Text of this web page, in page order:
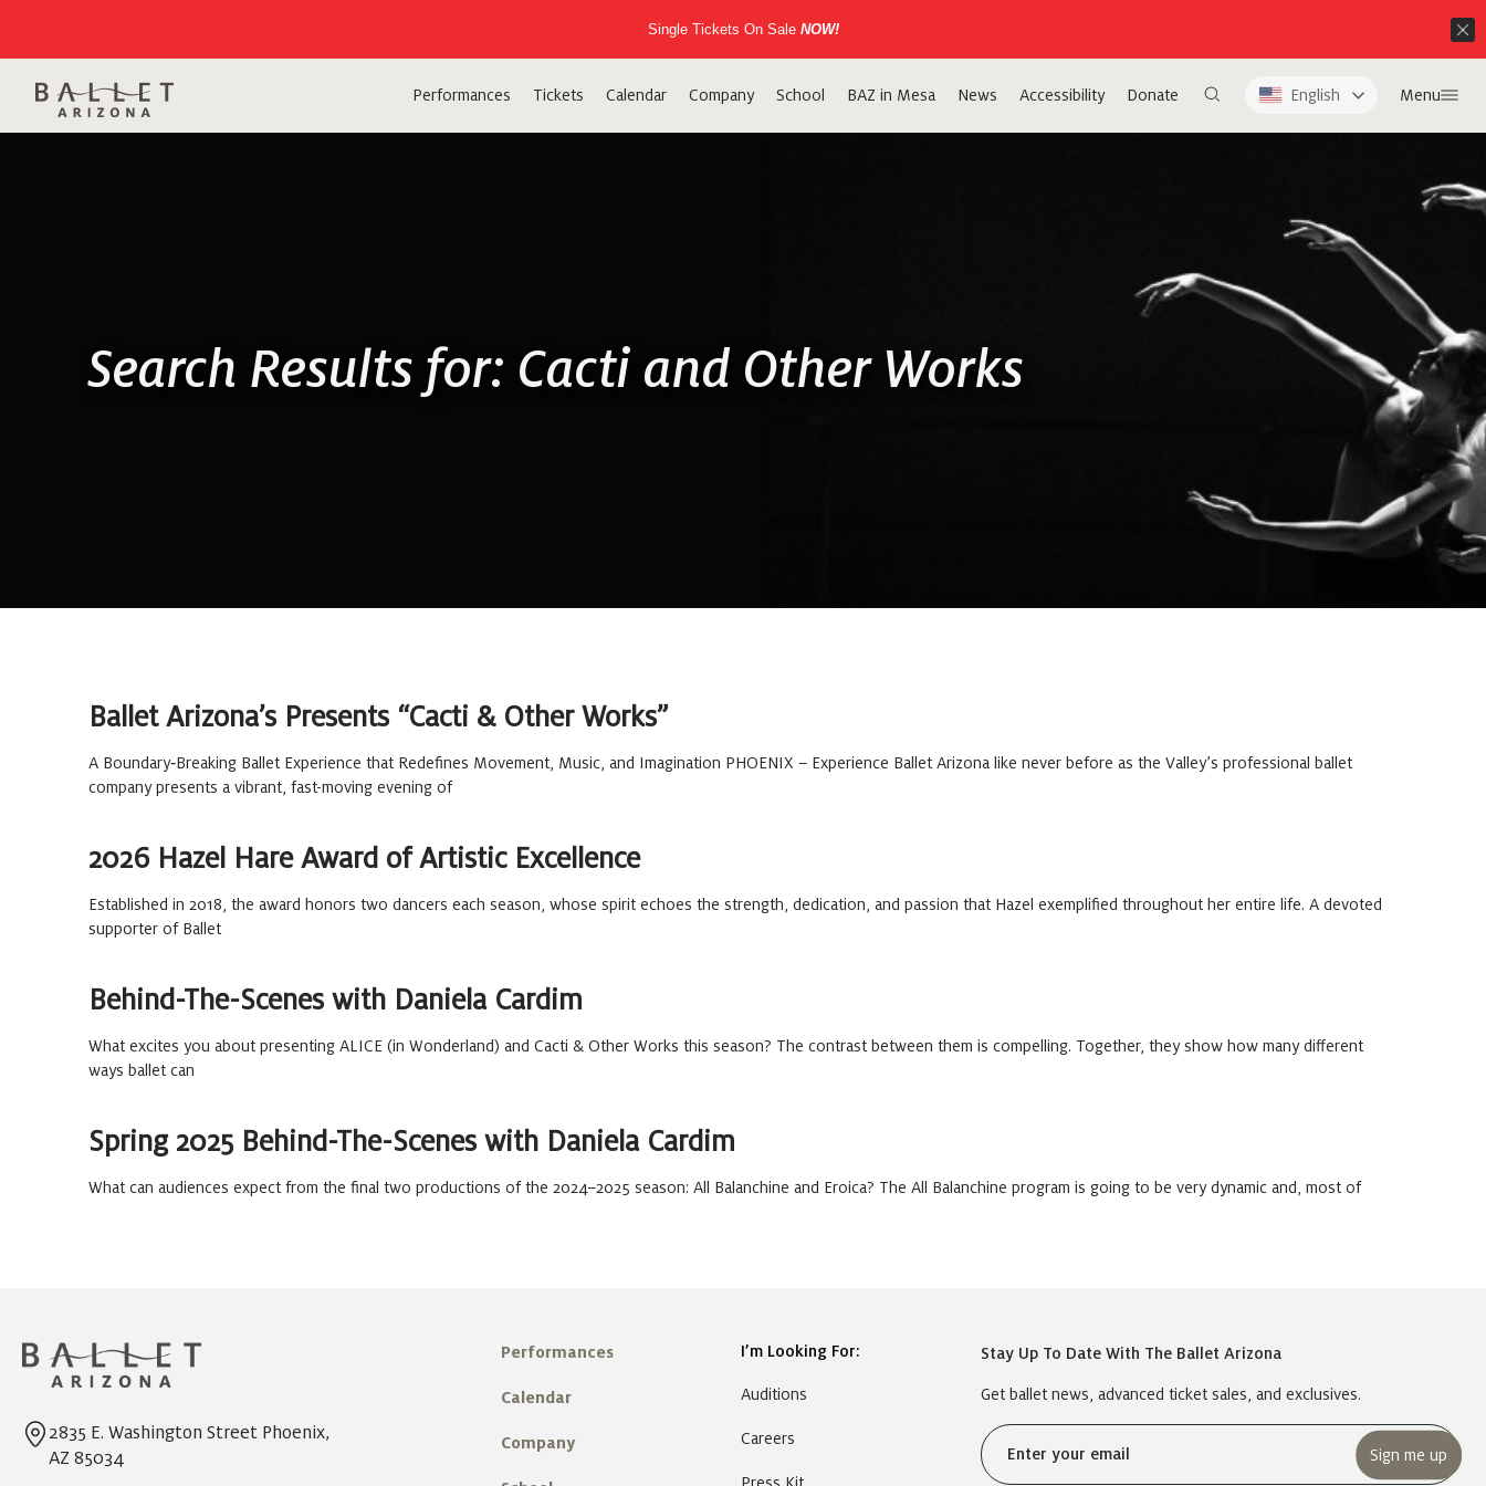
Performances Tickets Calendar Company School BAZ in Mesa News Accessibility Donate English Menu
Search Results for: Cacti and Other Works
Ballet Arizona’s Presents “Cacti & Other Works”
A Boundary‑Breaking Ballet Experience that Redefines Movement, Music, and Imagination PHOENIX – Experience Ballet Arizona like never before as the Valley’s professional ballet
company presents a vibrant, fast-moving evening of
2026 Hazel Hare Award of Artistic Excellence
Established in 2018, the award honors two dancers each season, whose spirit echoes the strength, dedication, and passion that Hazel exemplified throughout her entire life. A devoted
supporter of Ballet
Behind-The-Scenes with Daniela Cardim
What excites you about presenting ALICE (in Wonderland) and Cacti & Other Works this season? The contrast between them is compelling. Together, they show how many different
ways ballet can
Spring 2025 Behind-The-Scenes with Daniela Cardim
What can audiences expect from the final two productions of the 2024–2025 season: All Balanchine and Eroica? The All Balanchine program is going to be very dynamic and, most of
2835 E. Washington Street Phoenix,
AZ 85034
Performances
Calendar
Company
I’m Looking For:
Auditions
Careers
Stay Up To Date With The Ballet Arizona
Get ballet news, advanced ticket sales, and exclusives.
Email
Single Tickets On SaleNOW!